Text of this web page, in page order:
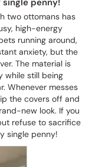
two ottomans has
high-energy
running around,
anxiety, but the
The material is
while still being
Whenever messes
the covers off and
new look. If you
refuse to sacrifice
single penny!